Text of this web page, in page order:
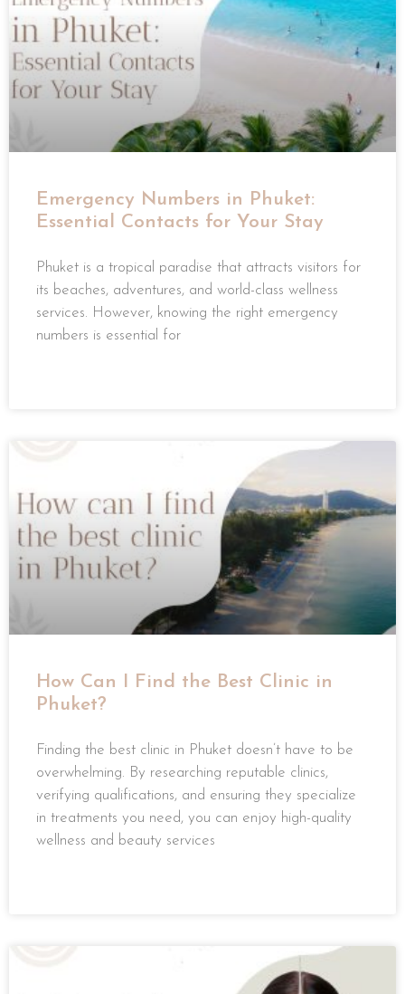
Emergency Numbers in Phuket:
Essential Contacts for Your Stay
Phuket is a tropical paradise that attracts visitors for
its beaches, adventures, and world-class wellness
services. However, knowing the right emergency
numbers is essential for
How Can I Find the Best Clinic in
Phuket?
Finding the best clinic in Phuket doesn’t have to be
overwhelming. By researching reputable clinics,
verifying qualifications, and ensuring they specialize
in treatments you need, you can enjoy high-quality
wellness and beauty services